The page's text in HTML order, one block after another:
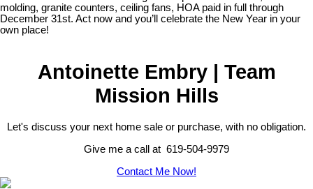
molding, granite counters, ceiling fans, HOA paid in full through
December 31st. Act now and you’ll celebrate the New Year in your
own place!
Antoinette Embry | Team
Mission Hills
Let's discuss your next home sale or purchase, with no obligation.
Give me a call at 619-504-9979
Contact Me Now!